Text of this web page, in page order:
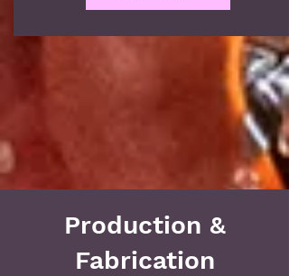
Production &
Fabrication